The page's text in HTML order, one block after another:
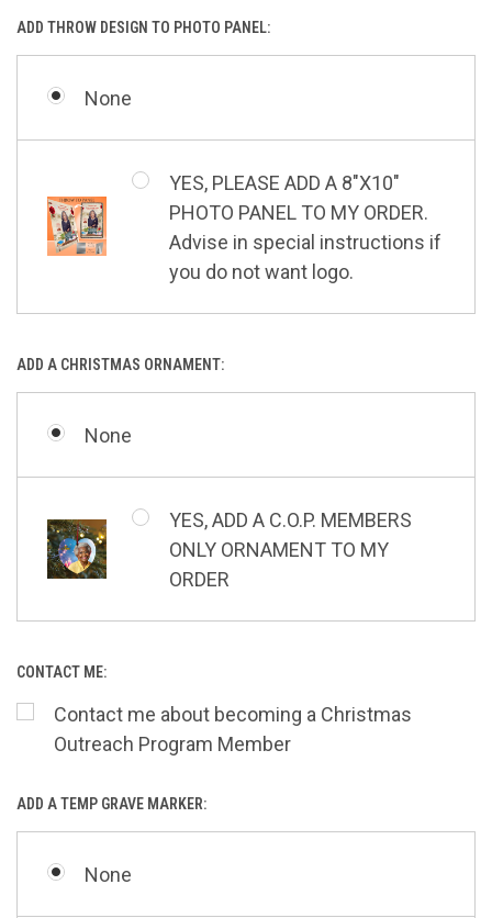
ADD THROW DESIGN TO PHOTO PANEL:
None
YES, PLEASE ADD A 8"X10"
PHOTO PANEL TO MY ORDER.
Advise in special instructions if
you do not want logo.
ADD A CHRISTMAS ORNAMENT:
None
YES, ADD A C.O.P. MEMBERS
ONLY ORNAMENT TO MY
ORDER
CONTACT ME:
Contact me about becoming a Christmas
Outreach Program Member
ADD A TEMP GRAVE MARKER:
None